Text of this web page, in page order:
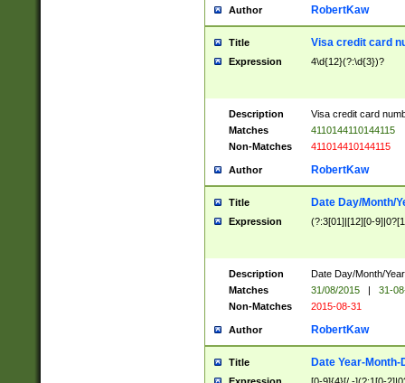
Author RobertKaw
Title Visa credit card
Expression 4\d{12}(?:\d{3})?
Description
Visa credit card
Matches
4110144110144115
Non-Matches
411014410144115
Author RobertKaw
Title Date Day/Month/
Expression (?:3[01]|[12][0-
Description
Date Day/Month/
Matches
31/08/2015 |
31-
Non-Matches
2015-08-31
Author RobertKaw
Title Date Year-Month-